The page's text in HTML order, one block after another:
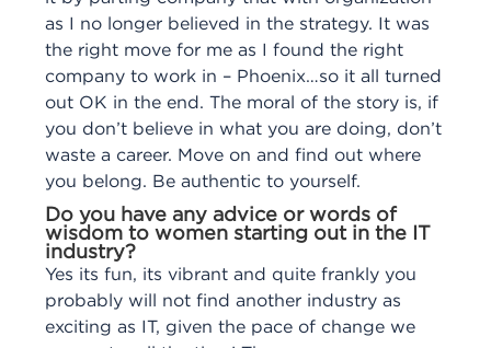
as I no longer believed in the strategy. It was
the right move for me as I found the right
company to work in – Phoenix…so it all turned
out OK in the end. The moral of the story is, if
you don’t believe in what you are doing, don’t
waste a career. Move on and find out where
you belong. Be authentic to yourself.
Do you have any advice or words of
wisdom to women starting out in the IT
industry?
Yes its fun, its vibrant and quite frankly you
probably will not find another industry as
exciting as IT, given the pace of change we